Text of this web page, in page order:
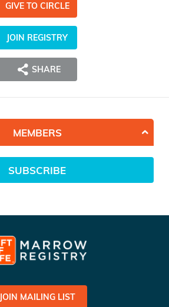
GIVE TO CIRCLE
JOIN REGISTRY
SHARE
MEMBERS
SUBSCRIBE
JOIN MAILING LIST